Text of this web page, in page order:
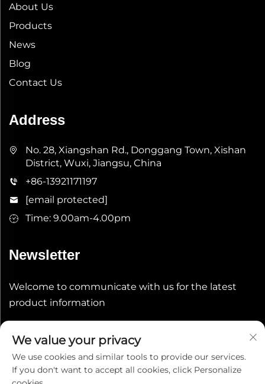
About Us
Products
News
Blog
Contact Us
Address
No. 28, Xiangshan Rd., Donggang Town, Xishan
District, Wuxi, Jiangsu, China
+86-13921171197
[email protected]
Time: 9.00am-4.00pm
Newsletter
Welcome to communicate with us for the latest
product information
We value your privacy
We use cookies and similar tools to provide our services.
If you don't want to accept all cookies, click Personalize